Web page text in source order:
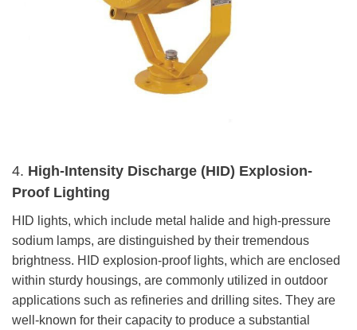
4. High-Intensity Discharge (HID) Explosion-
Proof Lighting
HID lights, which include metal halide and high-pressure
sodium lamps, are distinguished by their tremendous
brightness. HID explosion-proof lights, which are enclosed
within sturdy housings, are commonly utilized in outdoor
applications such as refineries and drilling sites. They are
well-known for their capacity to produce a substantial